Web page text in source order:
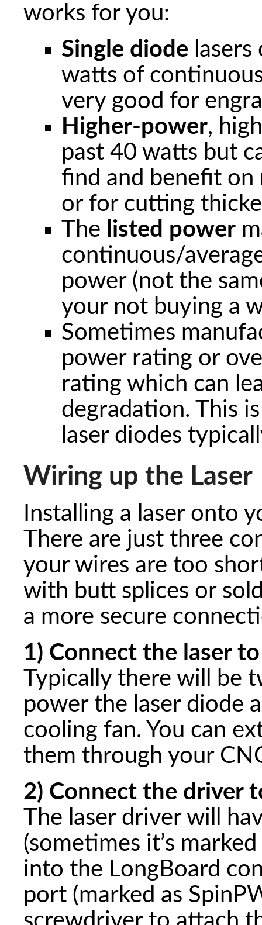
works for you:
Single diode
watts of
very good for
Higher-power,
past 40 watts but
find and benefit on
or for cutting
The listed power
continuous/
power (not the
your not buying a
Sometimes
power rating or
rating which can
degradation. This
laser diodes
Wiring up the Laser
Installing a laser onto
There are just three
your wires are too
with butt splices or
a more secure
1) Connect the laser
Typically there will be
power the laser diode
cooling fan. You can
them through your
2) Connect the driver
The laser driver will
(sometimes it’s
into the LongBoard
port (marked as